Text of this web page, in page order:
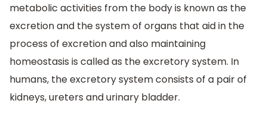
metabolic activities from the body is known as the
excretion and the system of organs that aid in the
process of excretion and also maintaining
homeostasis is called as the excretory system. In
humans, the excretory system consists of a pair of
kidneys, ureters and urinary bladder.